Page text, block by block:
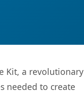
Kit, a revolutionary
needed to create